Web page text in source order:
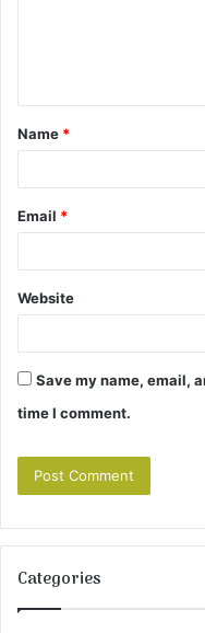
t
*
Name *
Email *
Website
Save my name, email,
time I comment.
Categories